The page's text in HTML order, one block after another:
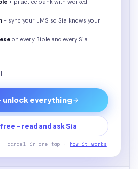
+ practice bank with worked
- sync your LMS so Sia knows your
on every Bibleand every Sia
unlock everything
- read and ask Sia
· cancel in one tap · how it works